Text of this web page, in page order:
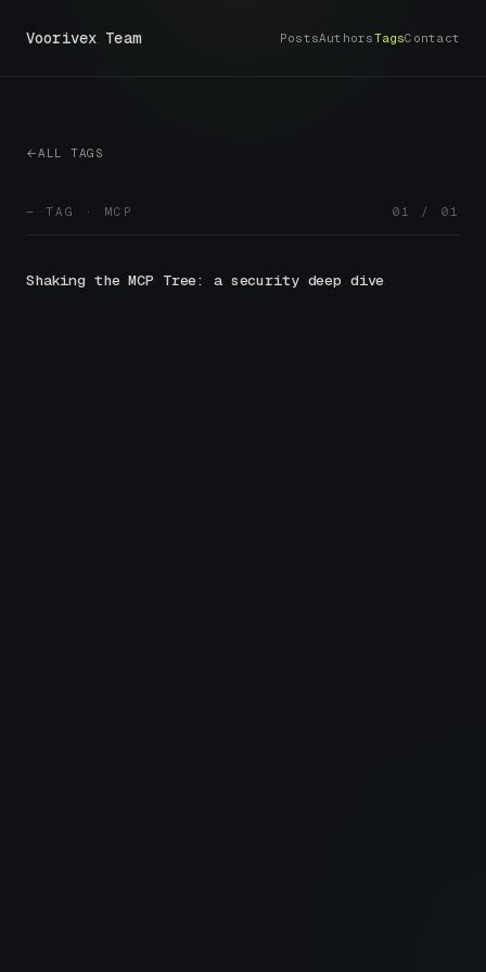
Voorivex Team PostsAuthorsTagsContact
ALL TAGS
— TAG · MCP 01 / 01
Shaking the MCP Tree: a security deep dive